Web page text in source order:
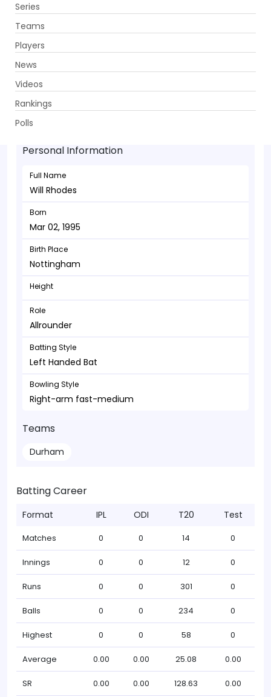
Series
Teams
Players
News
Videos
Rankings
Polls
Will Rhodes - Allrounder
Mar 02, 1995
Personal Information
Full Name
Will Rhodes
Born
Mar 02, 1995
Birth Place
Nottingham
Height
Role
Allrounder
Batting Style
Left Handed Bat
Bowling Style
Right-arm fast-medium
Teams
Durham
Batting Career
Format IPL ODI T20 Test
Matches 0 0 14 0
Innings 0 0 12 0
Runs 0 0 301 0
Balls 0 0 234 0
Highest 0 0 58 0
Average 0.00 0.00 25.08 0.00
SR 0.00 0.00 128.63 0.00